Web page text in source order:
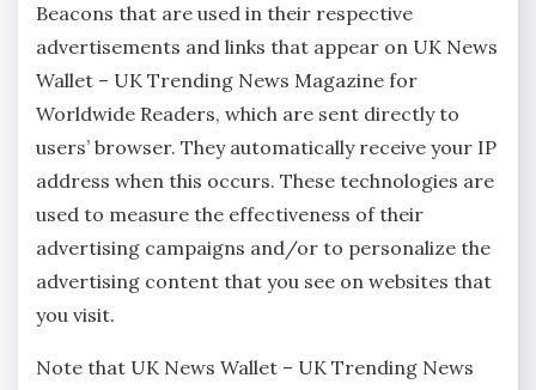
Beacons that are used in their respective
advertisements and links that appear on UK News
Wallet – UK Trending News Magazine for
Worldwide Readers, which are sent directly to
users’ browser. They automatically receive your IP
address when this occurs. These technologies are
used to measure the effectiveness of their
advertising campaigns and/or to personalize the
advertising content that you see on websites that
you visit.
Note that UK News Wallet – UK Trending News